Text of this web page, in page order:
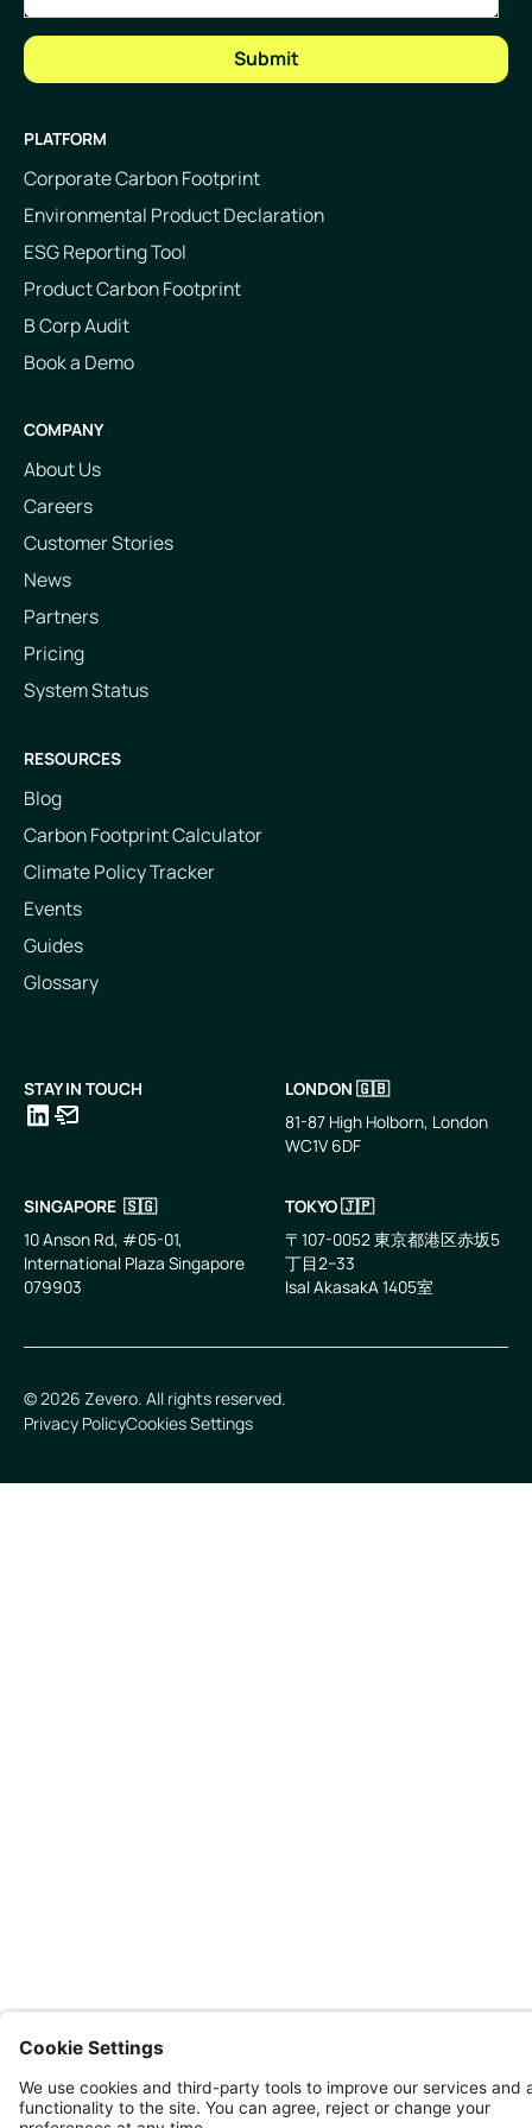
PLATFORM
Corporate Carbon Footprint
Environmental Product Declaration
ESG Reporting Tool
Product Carbon Footprint
B Corp Audit
Book a Demo
COMPANY
About Us
Careers
Customer Stories
News
Partners
Pricing
System Status
RESOURCES
Blog
Carbon Footprint Calculator
Climate Policy Tracker
Events
Guides
Glossary
STAY IN TOUCH
LONDON 🇬🇧
81-87 High Holborn, London
WC1V 6DF
SINGAPORE 🇸🇬
10 Anson Rd, #05-01,
International Plaza Singapore
079903
TOKYO 🇯🇵
〒107-0052 東京都港区赤坂5
丁目2−33
IsaI AkasakA 1405室
©2026 Zevero. All rights reserved.
Privacy PolicyCookies Settings